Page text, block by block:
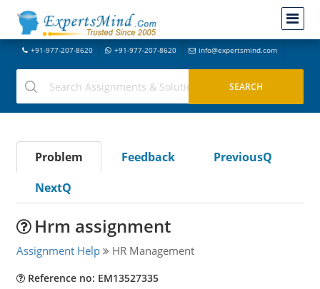
+91-977-207-8620 +91-977-207-8620 info@expertsmind.com
Problem Feedback
PreviousQ
NextQ
Hrm assignment
Assignment Help HR Management
Reference no: EM13527335